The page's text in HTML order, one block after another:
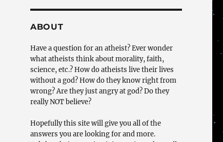
ABOUT
Have a question for an atheist? Ever wonder
what atheists think about morality, faith,
science, etc.? How do atheists live their lives
without a god? How do they know right from
wrong? Are they just angry at god? Do they
really NOT believe?
Hopefully this site will give you all of the
answers you are looking for and more.